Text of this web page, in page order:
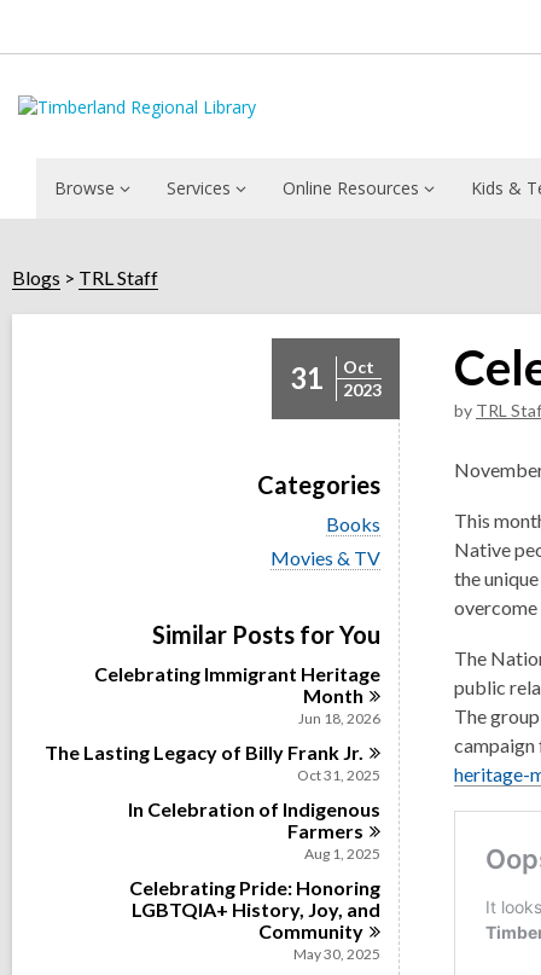
Browse Services Online Resources Kids &
Blogs TRL Staff
31
Oct
2023
Categories
V
i
e
l
c
a
r
s
i
n
Books
V
i
w
a
l
r
i
Movies & TV
Similar Posts for You
Celebrating Immigrant Heritage
Month
Jun 18, 2026
The Lasting Legacy of Billy Frank Jr.
Oct 31, 2025
In Celebration of Indigenous
Farmers
Aug 1, 2025
Celebrating Pride: Honoring
LGBTQIA+ History, Joy, and
Community
May 30, 2025
by TRL
This
Native
the
overcome
The
public
The
campaign
heritage-